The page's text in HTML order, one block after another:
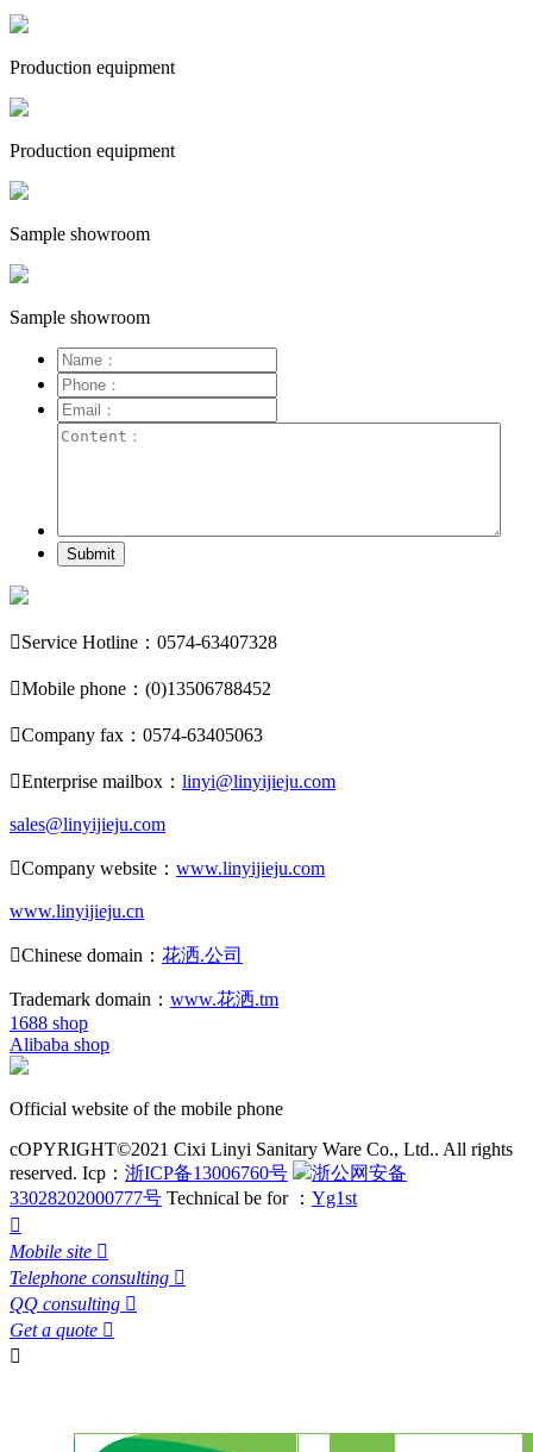
Production equipment
Production equipment
Sample showroom
Sample showroom
Submit
Service Hotline：0574-63407328
Mobile phone：(0)13506788452
Company fax：0574-63405063
Enterprise mailbox： linyi@linyijieju.com
sales@linyijieju.com
Company website： www.linyijieju.com
www.linyijieju.cn
Chinese domain： 花洒.公司
Trademark domain： www.花洒.tm
1688 shop
Alibaba shop
Official website of the mobile phone
cOPYRIGHT©2021 Cixi Linyi Sanitary Ware Co., Ltd.. All rights
reserved. Icp： 浙ICP备13006760号
浙公网安备
33028202000777号 Technical be for ： Yg1st

Mobile site 
Telephone consulting 
QQ consulting 
Get a quote 
